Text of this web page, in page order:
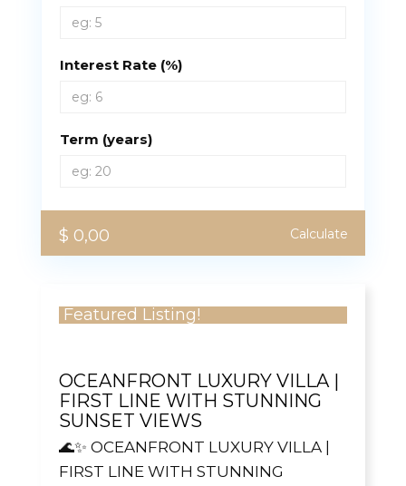
Interest Rate (%)
Term (years)
Calculate
$ 0,00
Featured Listing!
OCEANFRONT LUXURY VILLA |
FIRST LINE WITH STUNNING
SUNSET VIEWS
🌊✨ OCEANFRONT LUXURY VILLA |
FIRST LINE WITH STUNNING